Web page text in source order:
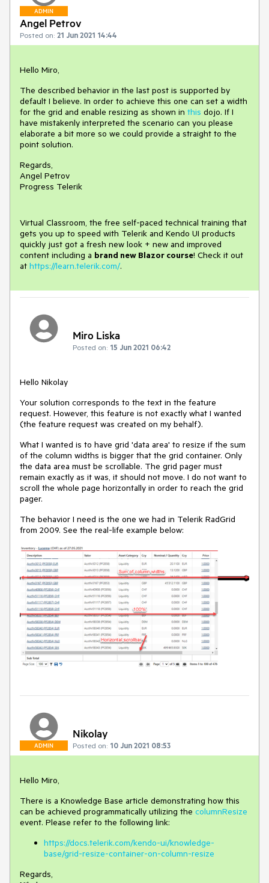
ADMIN
Angel Petrov
Posted on: 21 Jun 2021 14:44
Hello Miro,
The described behavior in the last post is supported by
default I believe. In order to achieve this one can set a width
for the grid and enable resizing as shown in this dojo. If I
have mistakenly interpreted the scenario can you please
elaborate a bit more so we could provide a straight to the
point solution.
Regards,
Angel Petrov
Progress Telerik
Virtual Classroom, the free self-paced technical training that
gets you up to speed with Telerik and Kendo UI products
quickly just got a fresh new look + new and improved
content including a brand new Blazor course! Check it out
at https://learn.telerik.com/.
Miro Liska
Posted on: 15 Jun 2021 06:42
Hello Nikolay
Your solution corresponds to the text in the feature
request. However, this feature is not exactly what I wanted
(the feature request was created on my behalf).
What I wanted is to have grid 'data area' to resize if the sum
of the column widths is bigger that the grid container. Only
the data area must be scrollable. The grid pager must
remain exactly as it was, it should not move. I do not want to
scroll the whole page horizontally in order to reach the grid
pager.
The behavior I need is the one we had in Telerik RadGrid
from 2009. See the real-life example below:
ADMIN
Nikolay
Posted on: 10 Jun 2021 08:53
Hello Miro,
There is a Knowledge Base article demonstrating how this
can be achieved programmatically utilizing the columnResize
event. Please refer to the following link:
https://docs.telerik.com/kendo-ui/knowledge-
base/grid-resize-container-on-column-resize
Regards,